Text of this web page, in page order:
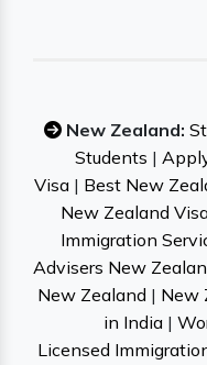
New Zealand:
Students |
Visa | Best New
New Zealand
Immigration
Advisers New
New Zealand | New
in India |
Licensed